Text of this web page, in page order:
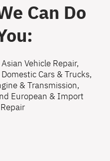
Can Do
Asian Vehicle Repair,
Domestic Cars & Trucks,
& Transmission,
European & Import